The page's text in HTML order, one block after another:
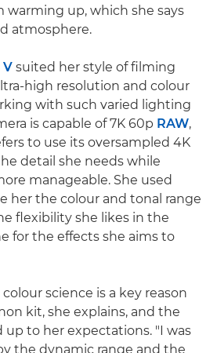
warming up, which she says
atmosphere.
V suited her style of filming
high resolution and colour
with such varied lighting
is capable of 7K 60p RAW,
to use its oversampled 4K
detail she needs while
manageable. She used
her the colour and tonal range
flexibility she likes in the
for the effects she aims to
science is a key reason
kit, she explains, and the
up to her expectations. "I was
the dynamic range and the